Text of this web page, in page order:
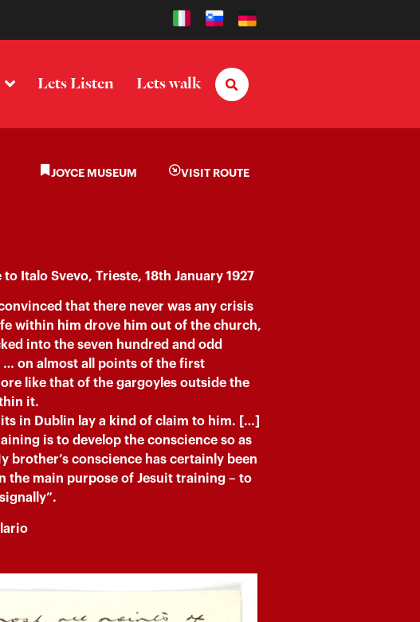
Lets Listen Lets walk
JOYCE MUSEUM VISIT ROUTE
Italo Svevo, Trieste, 18th January 1927
that there never was any crisis
within him drove him out of the church,
into the seven hundred and odd
on almost all points of the first
like that of the gargoyles outside the
it.
in Dublin lay a kind of claim to him. […]
is to develop the conscience so as
brother’s conscience has certainly been
the main purpose of Jesuit training – to